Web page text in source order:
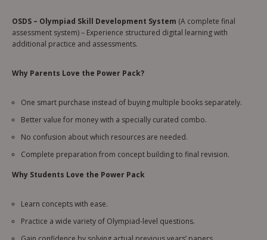
OSDS – Olympiad Skill Development System (A complete final
assessment system) – Experience structured digital learning with
additional practice and assessments.
Why Parents Love the Power Pack?
One smart purchase instead of buying multiple books separately.
Better value for money with a specially curated combo.
No confusion about which resources are needed.
Complete preparation from concept building to final revision.
Why Students Love the Power Pack
Learn concepts with ease.
Practice a wide variety of Olympiad-level questions.